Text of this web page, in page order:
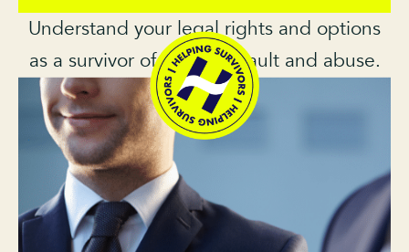
Understand your legal rights and options
as a survivor of sexual assault and abuse.